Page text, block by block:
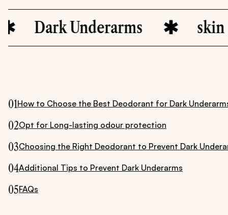
Dark Underarms skin care
01How to Choose the Best Deodorant for Dark
02Opt for Long-lasting odour protection
03Choosing the Right Deodorant to Prevent Dark
04Additional Tips to Prevent Dark Underarms
05FAQs